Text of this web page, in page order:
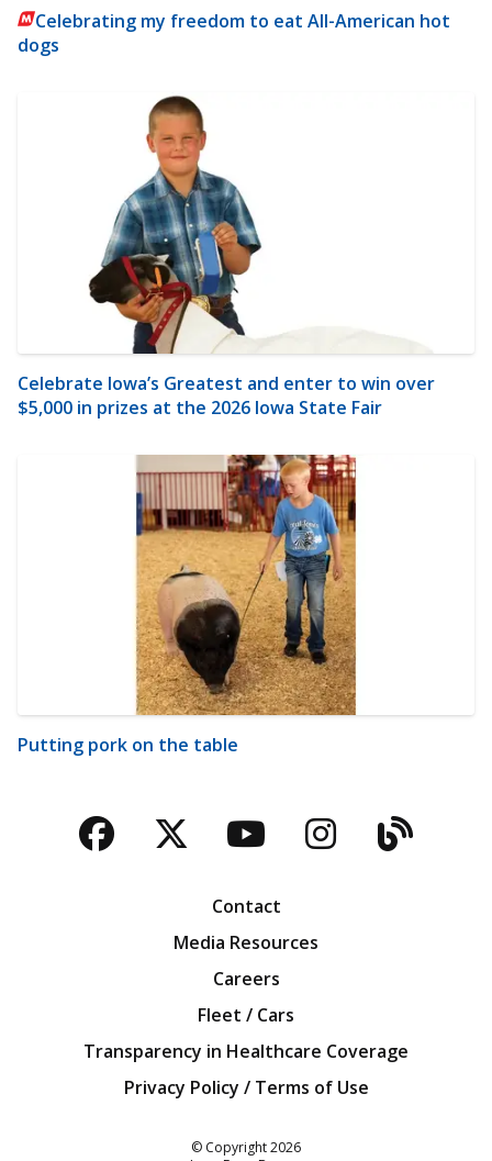
Celebrating my freedom to eat All-American hot
dogs
Celebrate Iowa’s Greatest and enter to win over
$5,000 in prizes at the 2026 Iowa State Fair
Putting pork on the table
Facebook
TwitterYouTubeBlog
Contact
Media Resources
Careers
Fleet / Cars
Transparency in Healthcare Coverage
Privacy Policy / Terms of Use
© Copyright2026